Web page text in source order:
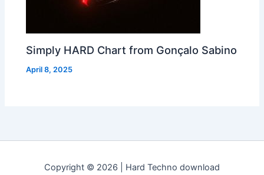
Simply HARD Chart from Gonçalo Sabino
April 8, 2025
Copyright © 2026 | Hard Techno download